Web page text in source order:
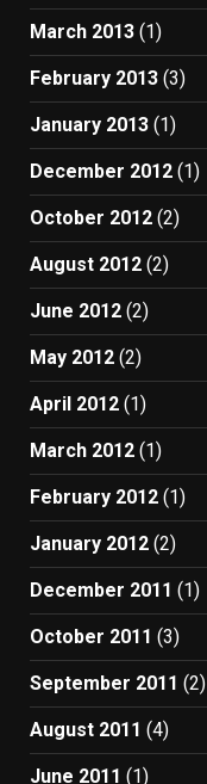
March 2013 (1)
February 2013 (3)
January 2013 (1)
December 2012 (1)
October 2012 (2)
August 2012 (2)
June 2012 (2)
May 2012 (2)
April 2012 (1)
March 2012 (1)
February 2012 (1)
January 2012 (2)
December 2011 (1)
October 2011 (3)
September 2011 (2)
August 2011 (4)
June 2011 (1)